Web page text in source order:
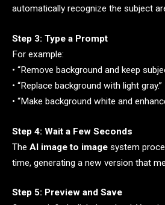
automatically recognize the subject
Step 3: Type a Prompt
For example:
• “Remove background and keep
• “Replace background with light gray.”
• “Make background white and
Step 4: Wait a Few Seconds
The AI image to image system
time, generating a new version that
Step 5: Preview and Save